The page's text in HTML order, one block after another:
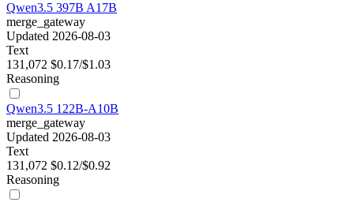
Qwen3.5 397B A17B
merge_gateway
Updated 2026-08-03
Text
131,072 $0.17/$1.03
Reasoning
Qwen3.5 122B-A10B
merge_gateway
Updated 2026-08-03
Text
131,072 $0.12/$0.92
Reasoning